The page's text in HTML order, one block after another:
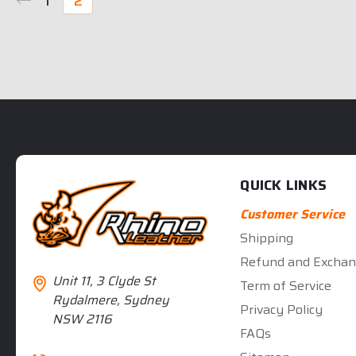
Unit 11, 3 Clyde St
Rydalmere, Sydney
NSW 2116
QUICK LINKS
Customer Service
Shipping
Refund and
Term of Service
Privacy Policy
FAQs